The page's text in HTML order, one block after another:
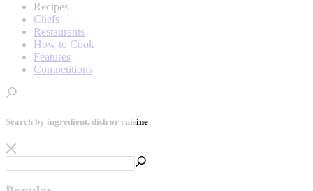
Recipes
Chefs
Restaurants
How to Cook
Features
Competitions
Search by ingredient, dish or cuisine